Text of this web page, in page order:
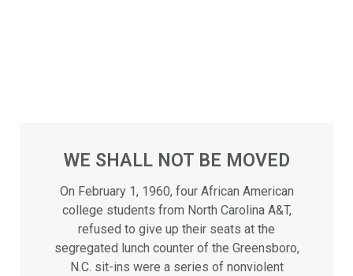
WE SHALL NOT BE MOVED
On February 1, 1960, four African American
college students from North Carolina A&T,
refused to give up their seats at the
segregated lunch counter of the Greensboro,
N.C. sit-ins were a series of nonviolent